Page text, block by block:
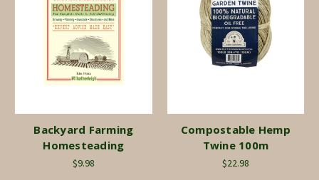
Backyard Farming
Homesteading
$9.98
Compostable Hemp
Twine 100m
$22.98